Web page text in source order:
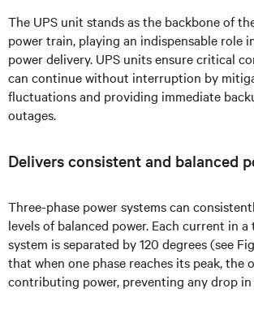
The UPS unit stands as the backbone of
power train, playing an indispensable role
power delivery. UPS units ensure critical
can continue without interruption by
fluctuations and providing immediate
outages.
Delivers consistent and balanced
Three-phase power systems can
levels of balanced power. Each current in a
system is separated by 120 degrees (see
that when one phase reaches its peak, the
contributing power, preventing any drop in